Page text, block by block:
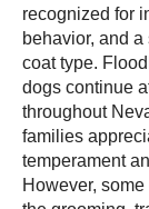
recognized for
behavior, and
coat type.
dogs continue
throughout
families
temperament
However,